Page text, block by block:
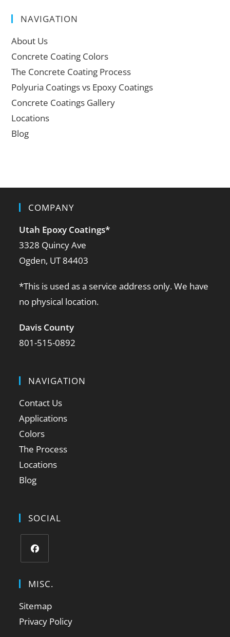
NAVIGATION
About Us
Concrete Coating Colors
The Concrete Coating Process
Polyuria Coatings vs Epoxy Coatings
Concrete Coatings Gallery
Locations
Blog
COMPANY
Utah Epoxy Coatings*
3328 Quincy Ave
Ogden, UT 84403
*This is used as a service address only. We have
no physical location.
Davis County
801-515-0892
NAVIGATION
Contact Us
Applications
Colors
The Process
Locations
Blog
SOCIAL
MISC.
Sitemap
Privacy Policy